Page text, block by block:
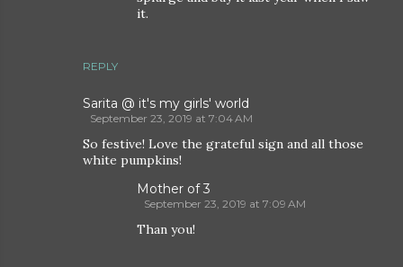
REPLY
it.
Sarita @ it's my girls' world
September 23, 2019 at 7:04 AM
So festive! Love the grateful sign and all those
white pumpkins!
Mother of 3
September 23, 2019 at 7:09 AM
Than you!